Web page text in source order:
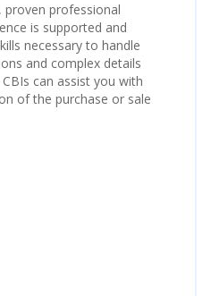
proven professional
is supported and
necessary to handle
and complex details
can assist you with
of the purchase or sale